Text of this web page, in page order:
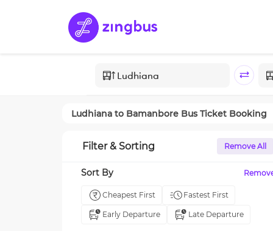
Ludhiana to Bamanbore Bus Ticket Booking
Filter & Sorting Remove All
Sort By
Cheapest First Fastest First
Early Departure Late Departure